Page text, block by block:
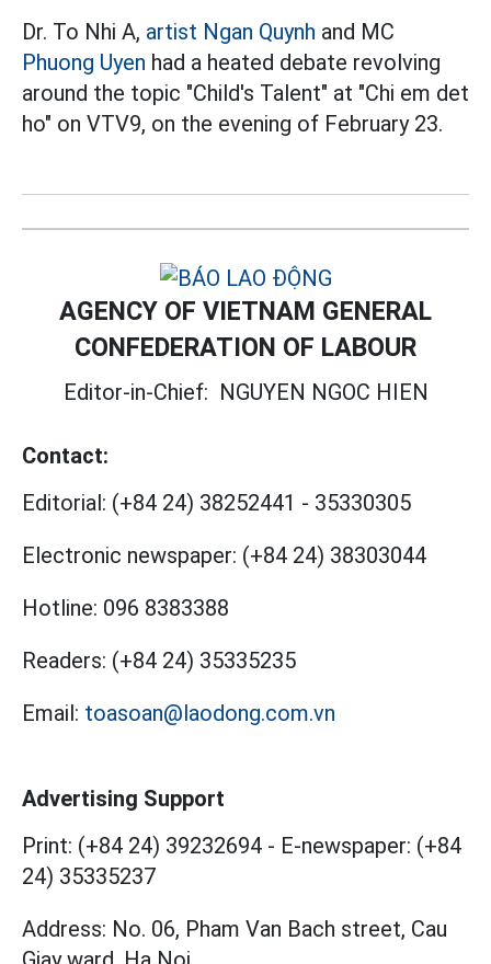
Dr. To Nhi A, artist Ngan Quynh and MC
Phuong Uyen had a heated debate revolving
around the topic "Child's Talent" at "Chi em det
ho" on VTV9, on the evening of February 23.
AGENCY OF VIETNAM GENERAL
CONFEDERATION OF LABOUR
Editor-in-Chief: NGUYEN NGOC HIEN
Contact:
Editorial: (+84 24) 38252441 - 35330305
Electronic newspaper: (+84 24) 38303044
Hotline: 096 8383388
Readers: (+84 24) 35335235
Email: toasoan@laodong.com.vn
Advertising Support
Print: (+84 24) 39232694 - E-newspaper: (+84
24) 35335237
Address: No. 06, Pham Van Bach street, Cau